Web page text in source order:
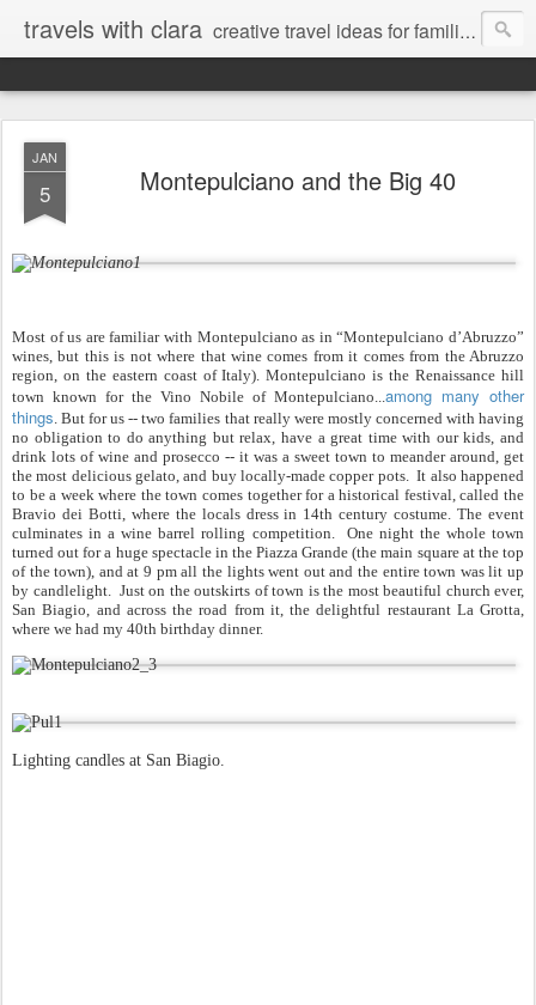
travels with clara creative travel ideas for families
JAN
5 Montepulciano and the Big 40
Most of us are familiar with Montepulciano as in “Montepulciano d’Abruzzo”
wines, but this is not where that wine comes from it comes from the Abruzzo
region, on the eastern coast of Italy). Montepulciano is the Renaissance hill
town known for the Vino Nobile of Montepulciano...among many other
things. But for us -- two families that really were mostly concerned with having
no obligation to do anything but relax, have a great time with our kids, and
drink lots of wine and prosecco -- it was a sweet town to meander around, get
the most delicious gelato, and buy locally-made copper pots. It also happened
to be a week where the town comes together for a historical festival, called the
Bravio dei Botti, where the locals dress in 14th century costume. The event
culminates in a wine barrel rolling competition. One night the whole town
turned out for a huge spectacle in the Piazza Grande (the main square at the top
of the town), and at 9 pm all the lights went out and the entire town was lit up
by candlelight. Just on the outskirts of town is the most beautiful church ever,
San Biagio, and across the road from it, the delightful restaurant La Grotta,
where we had my 40th birthday dinner.
Lighting candles at San Biagio.